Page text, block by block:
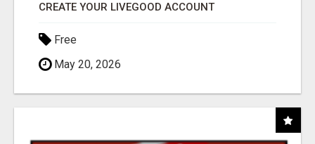
CREATE YOUR LIVEGOOD ACCOUNT
Free
May 20, 2026